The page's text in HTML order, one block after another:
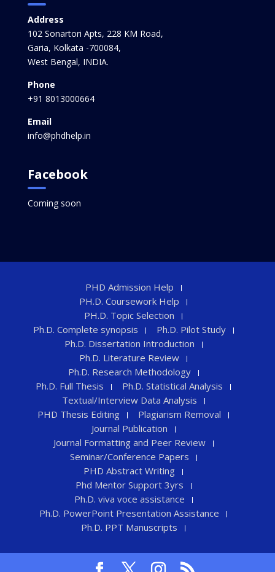
Address
102 Sonartori Apts, 228 KM Road,
Garia, Kolkata -700084,
West Bengal, INDIA.
Phone
+91 8013000664
Email
info@phdhelp.in
Facebook
Coming soon
PHD Admission Help
PH.D. Coursework Help
PH.D. Topic Selection
Ph.D. Complete synopsis
Ph.D. Pilot Study
Ph.D. Dissertation Introduction
Ph.D. Literature Review
Ph.D. Research Methodology
Ph.D. Full Thesis
Ph.D. Statistical Analysis
Textual/Interview Data Analysis
PHD Thesis Editing
Plagiarism Removal
Journal Publication
Journal Formatting and Peer Review
Seminar/Conference Papers
PHD Abstract Writing
Phd Mentor Support 3yrs
Ph.D. viva voce assistance
Ph.D. PowerPoint Presentation Assistance
Ph.D. PPT Manuscripts